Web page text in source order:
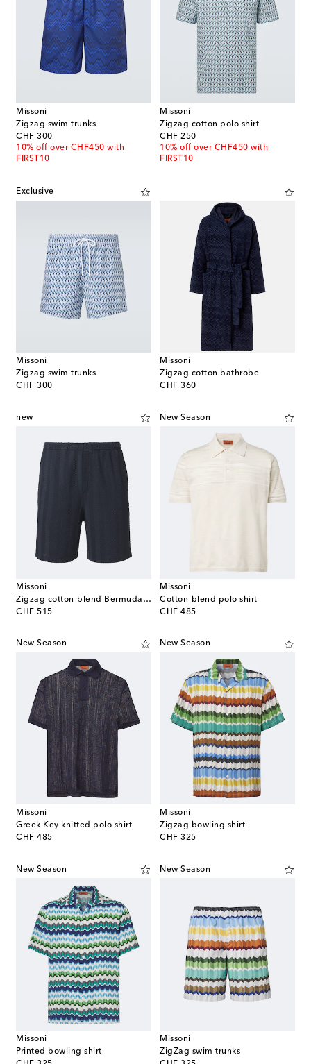
Missoni
Zigzag swim trunks
CHF 300
original price
10% off over CHF450 with
FIRST10
Missoni
Zigzag cotton polo shirt
CHF 250
original price
10% off over CHF450 with
FIRST10
Exclusive
Missoni
Zigzag swim trunks
CHF 300
original price
Missoni
Zigzag cotton bathrobe
CHF 360
original price
new
Missoni
Zigzag cotton-blend Bermuda shorts
CHF 515
original price
New Season
Missoni
Cotton-blend polo shirt
CHF 485
original price
New Season
Missoni
Greek Key knitted polo shirt
CHF 485
original price
New Season
Missoni
Zigzag bowling shirt
CHF 325
original price
New Season
Missoni
Printed bowling shirt
New Season
Missoni
ZigZag swim trunks